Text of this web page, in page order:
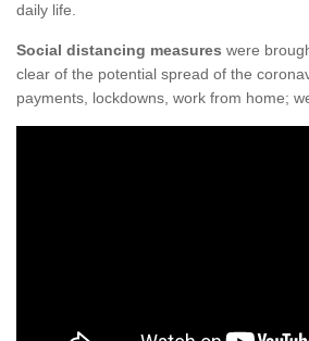
daily life.
Social distancing measures were
clear of the potential spread of the
payments, lockdowns, work from home;